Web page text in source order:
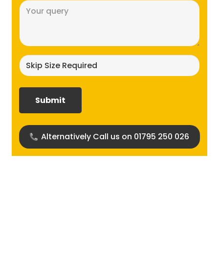
size
Alternatively Call us on 01795 250 026